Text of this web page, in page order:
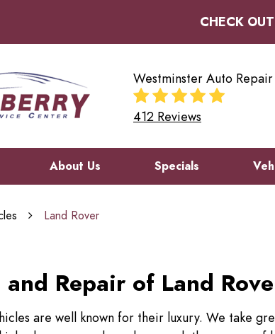
CHECK
Westminster Auto Repair
412 Reviews
About Us Specials
Land Rover
Repair of Land
are well known for their luxury. We take